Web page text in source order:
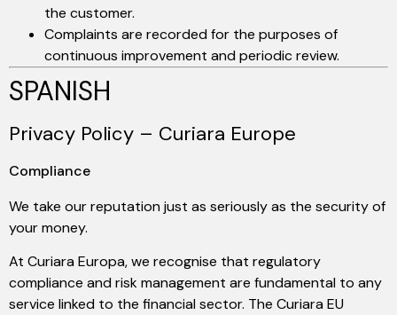
the customer.
Complaints are recorded for the purposes of
continuous improvement and periodic review.
SPANISH
Privacy Policy – Curiara Europe
Compliance
We take our reputation just as seriously as the security of
your money.
At Curiara Europa, we recognise that regulatory
compliance and risk management are fundamental to any
service linked to the financial sector. The Curiara EU